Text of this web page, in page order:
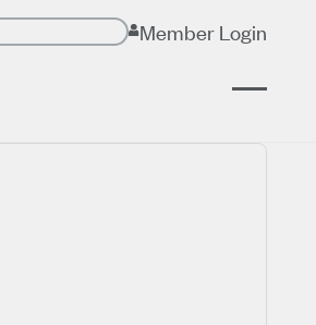
Member Login